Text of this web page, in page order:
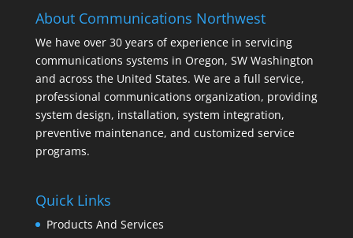
About Communications Northwest
We have over 30 years of experience in servicing
communications systems in Oregon, SW Washington
and across the United States. We are a full service,
professional communications organization, providing
system design, installation, system integration,
preventive maintenance, and customized service
programs.
Quick Links
Products And Services